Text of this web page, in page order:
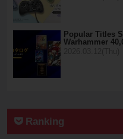
Popular Titles
Warhammer
Ranking